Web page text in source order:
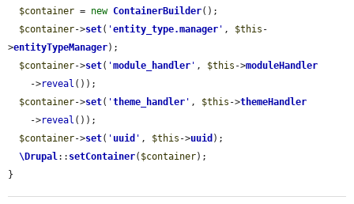
$container = new ContainerBuilder();
$container->set( 'entity_type.manager ' , $this -
>entityTypeManager);
$container->set( 'module_handler ' , $this ->moduleHandler
    ->
reveal ());
$container->set( 'theme_handler ' , $this ->themeHandler
    ->
reveal ());
$container->set( ' uuid ' , $this ->uuid );
\Drupal:: setContainer( $container);
}